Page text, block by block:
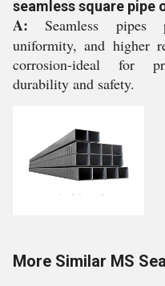
seamless square pipe
A: Seamless pipes
uniformity, and higher
corrosion-ideal for
durability and safety.
More Similar MS